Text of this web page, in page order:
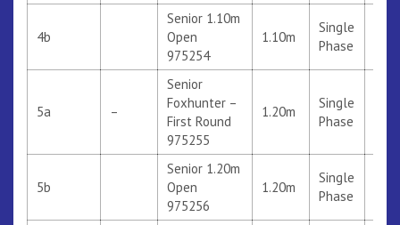
4b
Senior 1.10m
Open
975254
1.10m
Single
Phase
5a –
Senior
Foxhunter –
First Round
975255
1.20m
Single
Phase
5b
Senior 1.20m
Open
975256
1.20m
Single
Phase